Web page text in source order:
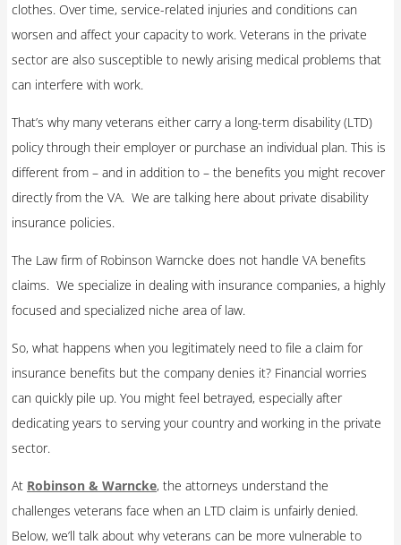
clothes. Over time, service-related injuries and conditions can
worsen and affect your capacity to work. Veterans in the private
sector are also susceptible to newly arising medical problems that
can interfere with work.
That’s why many veterans either carry a long-term disability (LTD)
policy through their employer or purchase an individual plan. This is
different from – and in addition to – the benefits you might recover
directly from the VA. We are talking here about private disability
insurance policies.
The Law firm of Robinson Warncke does not handle VA benefits
claims. We specialize in dealing with insurance companies, a highly
focused and specialized niche area of law.
So, what happens when you legitimately need to file a claim for
insurance benefits but the company denies it? Financial worries
can quickly pile up. You might feel betrayed, especially after
dedicating years to serving your country and working in the private
sector.
At Robinson & Warncke, the attorneys understand the
challenges veterans face when an LTD claim is unfairly denied.
Below, we’ll talk about why veterans can be more vulnerable to